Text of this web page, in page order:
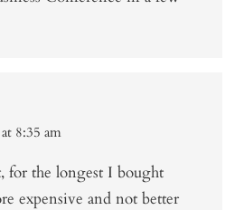
8:35 am
for the longest I bought
expensive and not better